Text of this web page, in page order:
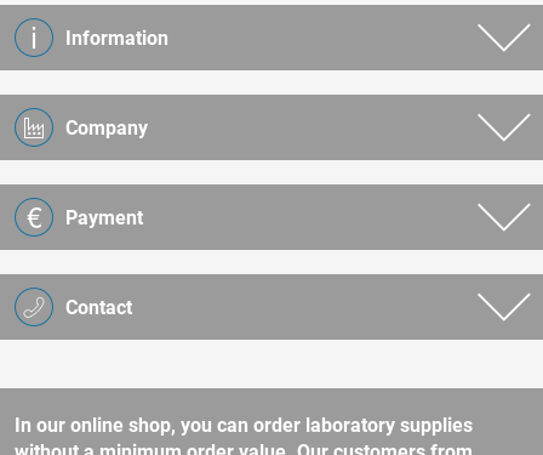
Contact
Information
Company
Payment
In our online shop, you can order laboratory supplies